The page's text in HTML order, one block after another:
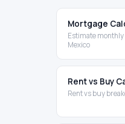
Mortgage
Estimate
Mexico
Rent vs Buy
Rent vs buy